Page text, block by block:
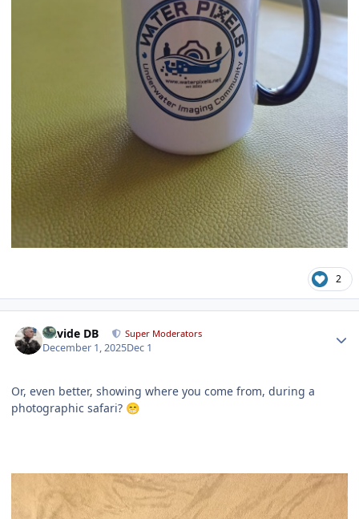
2
Davide DB Super Moderators
December 1, 2025Dec 1
Or, even better, showing where you come from, during a
photographic safari? 😁